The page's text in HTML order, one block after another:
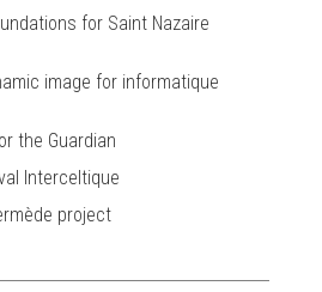
for Saint Nazaire
image for informatique
the Guardian
Interceltique
project